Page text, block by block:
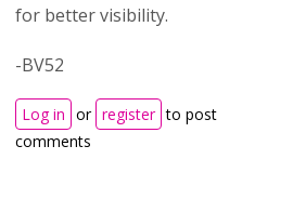
for better visibility.
-BV52
Log in or register to post
comments